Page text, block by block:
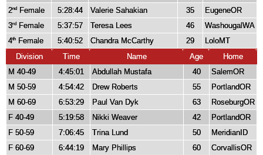
2nd Female 5:28:44 Valerie Sahakian 35
EugeneOR
3rd Female 5:37:57 Teresa Lees 46
WashougalWA
4th Female 5:40:52 Chandra McCarthy 29
LoloMT
Division
Time Name Age
Home
M 40-49
4:45:01 Abdullah Mustafa 40
SalemOR
M 50-59
4:54:42 Drew Roberts 55
PortlandOR
M 60-69
6:53:29 Paul Van Dyk 63
RoseburgOR
F 40-49
5:19:58 Nikki Weaver 42
PortlandOR
F 50-59
7:06:45 Trina Lund 50
MeridianID
F 60-69
6:44:19 Mary Phillips 60 CorvallisOR